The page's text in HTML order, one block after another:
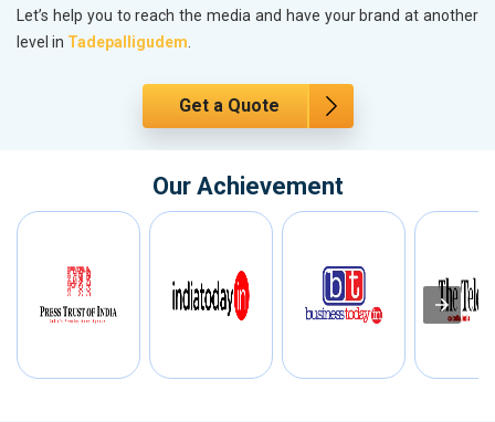
Let’s help you to reach the media and have your brand at another
level in Tadepalligudem.
Get a Quote
Our Achievement